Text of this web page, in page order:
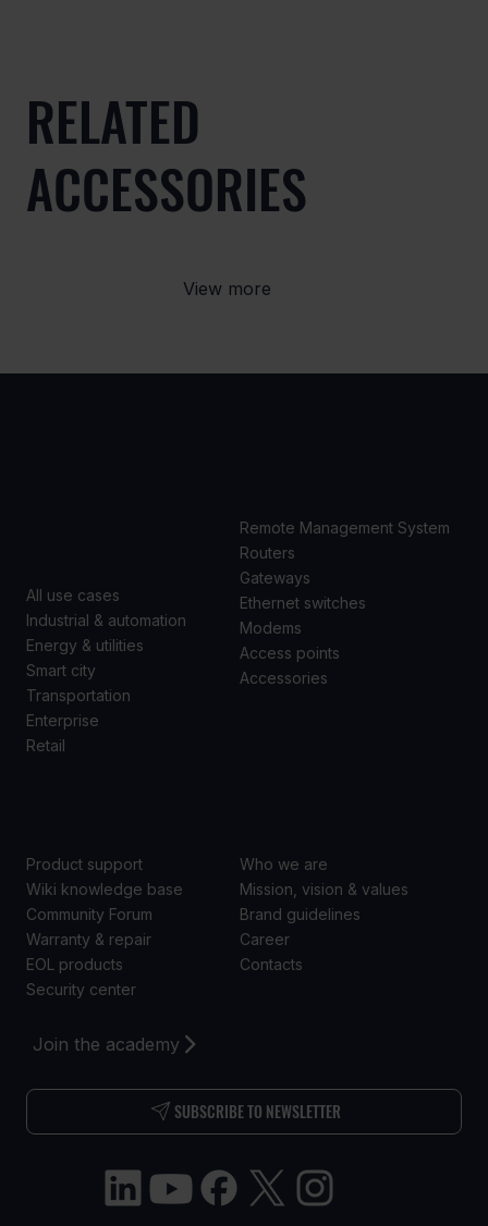
RELATED
ACCESSORIES
View more
Join the academy
SUBSCRIBE TO NEWSLETTER
All use cases
Industrial & automation
Energy & utilities
Smart city
Transportation
Enterprise
Retail
Remote Management System
Routers
Gateways
Ethernet switches
Modems
Access points
Accessories
Product support
Wiki knowledge base
Community Forum
Warranty & repair
EOL products
Security center
Who we are
Mission, vision & values
Brand guidelines
Career
Contacts